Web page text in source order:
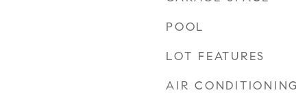
POOL
LOT FEATURES
AIR CONDITIONING